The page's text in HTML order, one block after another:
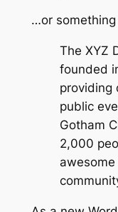
…or
The XYZ
founded
providing
public
Gotham
2,000